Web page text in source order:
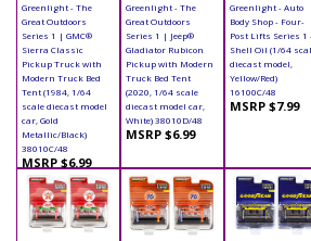
Greenlight - The
Great Outdoors
Series 1 | GMC®
Sierra Classic
Pickup Truck with
Modern Truck Bed
Tent (1984, 1/64
scale diecast model
car, Gold
Metallic/Black)
38010C/48
MSRP $6.99
Greenlight - The
Great Outdoors
Series 1 | Jeep®
Gladiator Rubicon
Pickup with Modern
Truck Bed Tent
(2020, 1/64 scale
diecast model car,
White) 38010D/48
MSRP $6.99
Greenlight - Auto
Body Shop - Four-
Post Lifts Series 1
Shell Oil (1/64
diecast model,
Yellow/Red)
16100C/48
MSRP $7.99